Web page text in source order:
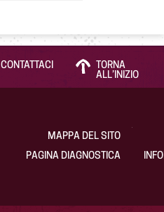
CONTATTACI
TORNA
ALL’INIZIO
MAPPA DEL SITO
PAGINA DIAGNOSTICA